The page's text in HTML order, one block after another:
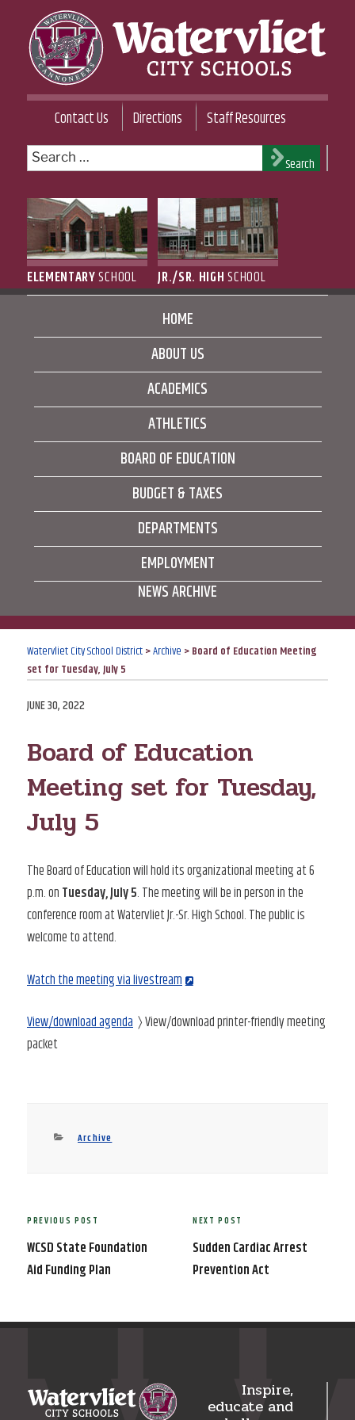
content
WATERVLIET CITY SCHOOL DISTRICT
Contact Us Directions
Staff Resources
Search
for:
Search
ELEMENTARYSCHOOL JR./SR. HIGHSCHOOL
HOME
ABOUT US
ACADEMICS
ATHLETICS
BOARD OF EDUCATION
BUDGET & TAXES
DEPARTMENTS
EMPLOYMENT
NEWS ARCHIVE
Watervliet City School District>Archive >Board of Education Meeting
set for Tuesday, July 5
POSTED
JUNE 30, 2022
Board of Education
Meeting set for Tuesday,
July 5
The Board of Education will hold its organizational meeting at 6
p.m. onTuesday, July 5. The meeting will be in person in the
conference room at Watervliet Jr.-Sr. High School. The public is
welcome to attend.
Watch the meeting via livestream
View/download agenda 〉 View/download printer-friendly meeting
packet
Categories
Archive
Post
navigation
Previous
Post
PREVIOUS POST
WCSD State Foundation
Aid Funding Plan
Next
Post
NEXT POST
Sudden Cardiac Arrest
Prevention Act
Inspire,
educate and